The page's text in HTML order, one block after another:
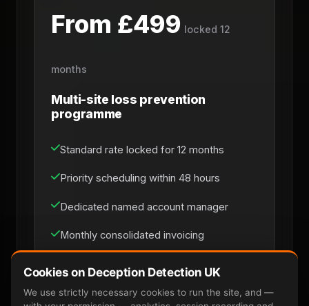
From £499 locked 12
months
Multi-site loss prevention
programme
Standard rate locked for 12 months
Priority scheduling within 48 hours
Dedicated named account manager
Monthly consolidated invoicing
Direct line for loss-prevention managers
Cookies on Deception Detection UK
We use strictly necessary cookies to run the site, and —